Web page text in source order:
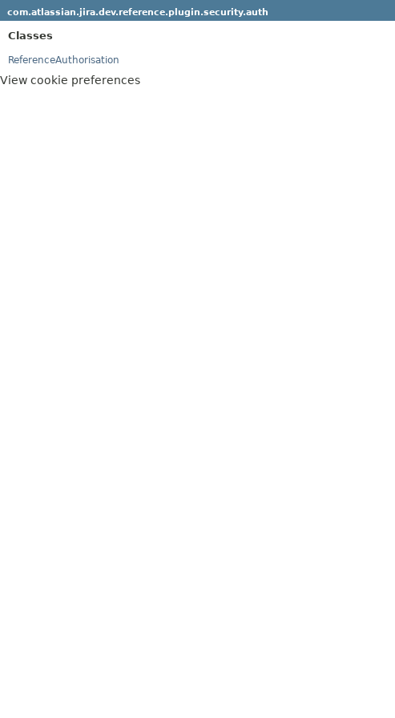
com.atlassian.jira.dev.reference.plugin.security.auth
Classes
ReferenceAuthorisation
View cookie preferences